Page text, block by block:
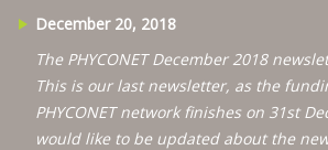
December 20, 2018
The PHYCONET December 2018
This is our last newsletter, as the
PHYCONET network finishes on 31st
would like to be updated about the